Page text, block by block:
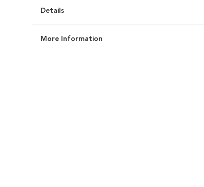
Details
More Information